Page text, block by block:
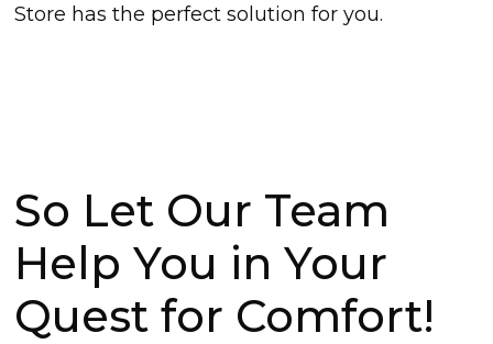
Store has the perfect solution for you.
So Let Our Team
Help You in Your
Quest for Comfort!